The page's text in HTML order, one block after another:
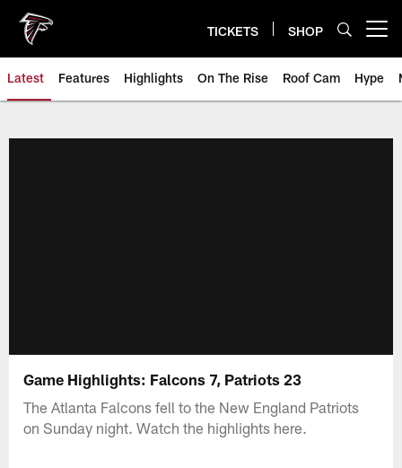
main
content
TICKETS SHOP
Latest Features Highlights On The Rise Roof Cam Hype
Game Highlights: Falcons 7, Patriots 23
The Atlanta Falcons fell to the New England Patriots
on Sunday night. Watch the highlights here.